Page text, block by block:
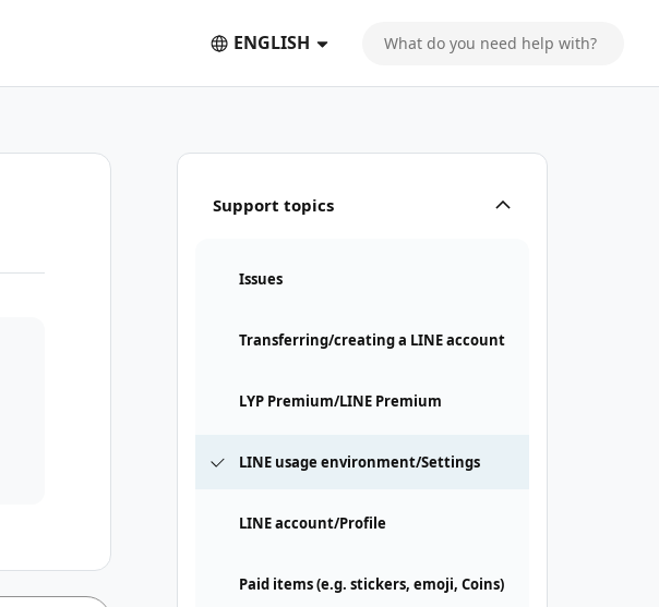
ENGLISH
Support topics
Issues
Transferring/creating a LINE account
LYP Premium/LINE Premium
LINE usage environment/Settings
LINE account/Profile
Paid items (e.g. stickers, emoji, Coins)